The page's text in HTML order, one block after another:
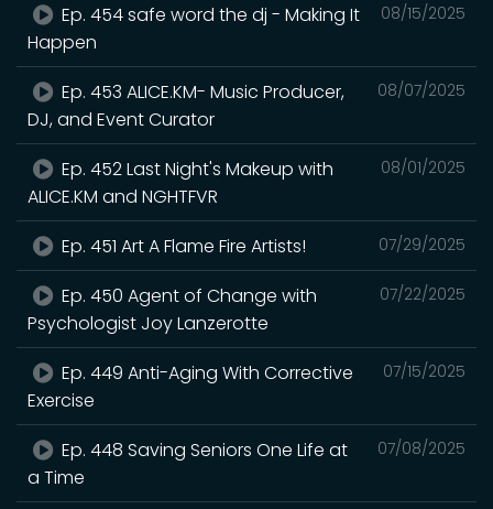
08/15/2025
Ep. 454 safe word the dj - Making It
Happen
08/07/2025
Ep. 453 ALICE.KM- Music Producer,
DJ, and Event Curator
08/01/2025
Ep. 452 Last Night's Makeup with
ALICE.KM and NGHTFVR
07/29/2025
Ep. 451 Art A Flame Fire Artists!
07/22/2025
Ep. 450 Agent of Change with
Psychologist Joy Lanzerotte
07/15/2025
Ep. 449 Anti-Aging With Corrective
Exercise
07/08/2025
Ep. 448 Saving Seniors One Life at
a Time